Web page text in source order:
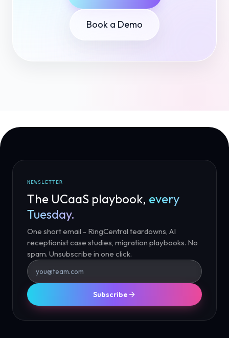
Book a Demo
NEWSLETTER
The UCaaS playbook, every
Tuesday.
One short email - RingCentral teardowns, AI
receptionist case studies, migration playbooks. No
spam. Unsubscribe in one click.
Subscribe